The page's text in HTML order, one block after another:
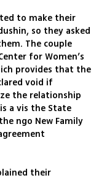
to make their
so they asked
The couple
for Women’s
provides that the
void if
the relationship
a vis the State
ngo New Family
their